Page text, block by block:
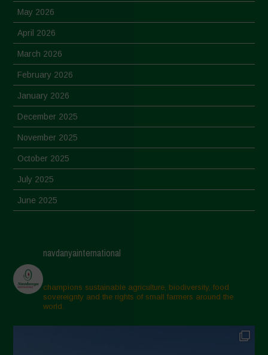
May 2026
April 2026
March 2026
February 2026
January 2026
December 2025
November 2025
October 2025
July 2025
June 2025
March 2025
February 2025
November 2024
October 2024
navdanyainternational
champions sustainable agriculture, biodiversity, food
sovereignty and the rights of small farmers around the
world.